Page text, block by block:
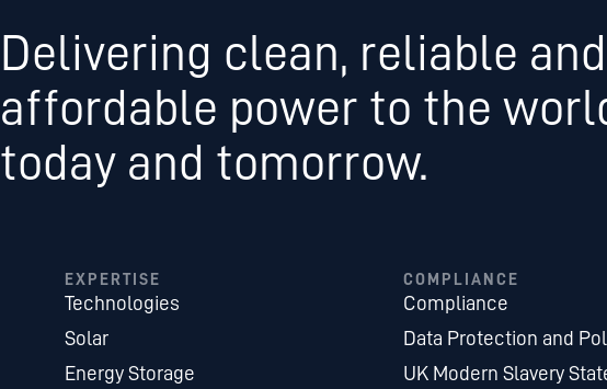
Delivering clean, reliable and
affordable power to the
today and tomorrow.
EXPERTISE
Technologies
Solar
Energy Storage
COMPLIANCE
Compliance
Data Protection and
UK Modern Slavery